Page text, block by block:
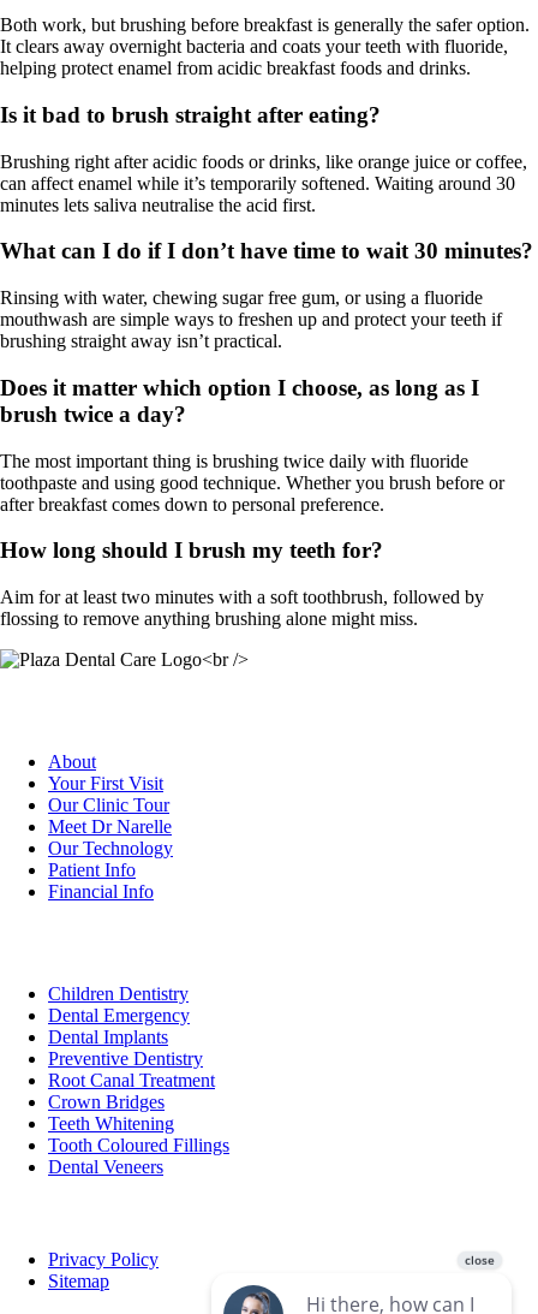
Both work, but brushing before breakfast is generally the safer option.
It clears away overnight bacteria and coats your teeth with fluoride,
helping protect enamel from acidic breakfast foods and drinks.
Is it bad to brush straight after eating?
Brushing right after acidic foods or drinks, like orange juice or coffee,
can affect enamel while it’s temporarily softened. Waiting around 30
minutes lets saliva neutralise the acid first.
What can I do if I don’t have time to wait 30 minutes?
Rinsing with water, chewing sugar free gum, or using a fluoride
mouthwash are simple ways to freshen up and protect your teeth if
brushing straight away isn’t practical.
Does it matter which option I choose, as long as I
brush twice a day?
The most important thing is brushing twice daily with fluoride
toothpaste and using good technique. Whether you brush before or
after breakfast comes down to personal preference.
How long should I brush my teeth for?
Aim for at least two minutes with a soft toothbrush, followed by
flossing to remove anything brushing alone might miss.
About
Your First Visit
Our Clinic Tour
Meet Dr Narelle
Our Technology
Patient Info
Financial Info
Children Dentistry
Dental Emergency
Dental Implants
Preventive Dentistry
Root Canal Treatment
Crown Bridges
Teeth Whitening
Tooth Coloured Fillings
Dental Veneers
Privacy Policy
Sitemap